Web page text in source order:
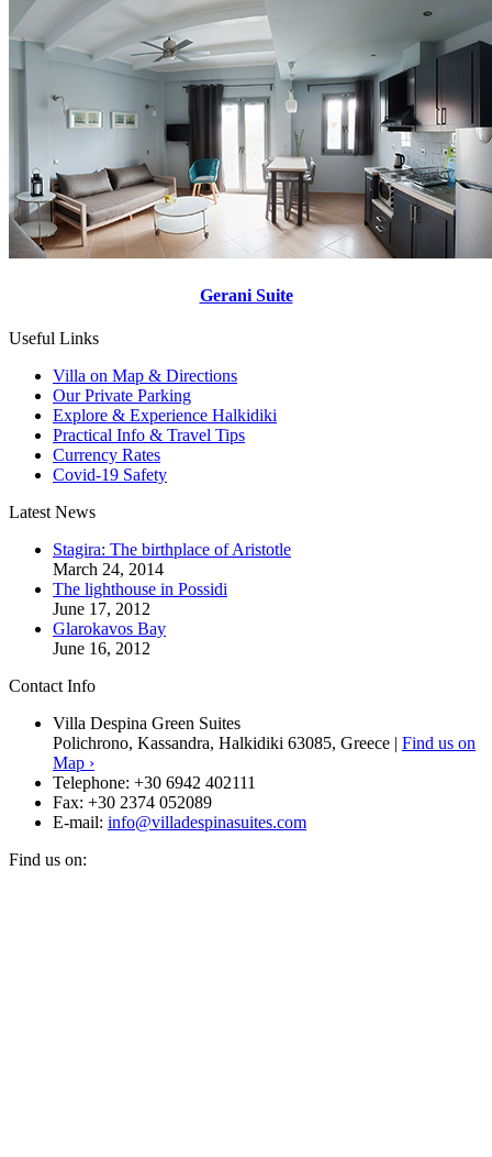
Gerani Suite
Useful Links
Villa on Map & Directions
Our Private Parking
Explore & Experience Halkidiki
Practical Info & Travel Tips
Currency Rates
Covid-19 Safety
Latest News
Stagira: The birthplace of Aristotle
March 24, 2014
The lighthouse in Possidi
June 17, 2012
Glarokavos Bay
June 16, 2012
Contact Info
Villa Despina Green Suites
Polichrono, Kassandra, Halkidiki 63085, Greece | Find us on
Map ›
Telephone: +30 6942 402111
Fax: +30 2374 052089
E-mail: info@villadespinasuites.com
Find us on: